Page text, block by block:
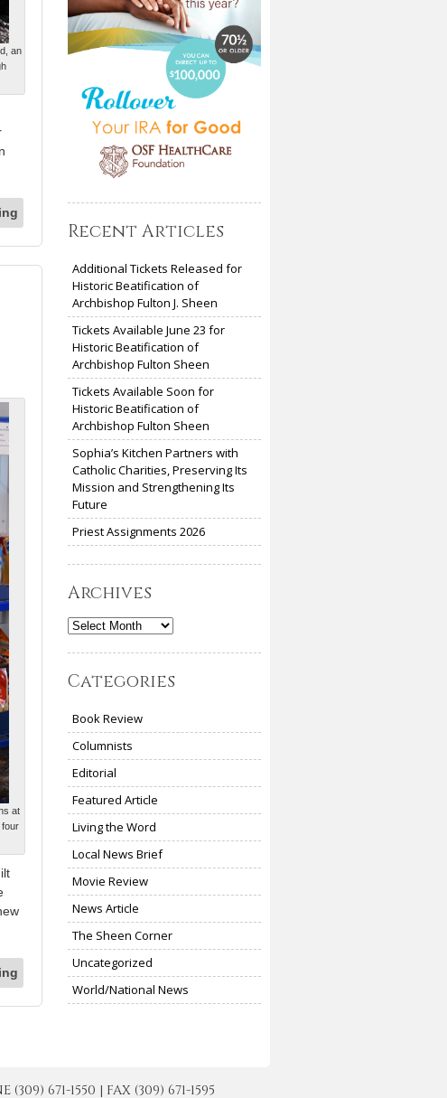
an
at
four
Recent Articles
Additional Tickets Released for
Historic Beatification of
Archbishop Fulton J. Sheen
Tickets Available June 23 for
Historic Beatification of
Archbishop Fulton Sheen
Tickets Available Soon for
Historic Beatification of
Archbishop Fulton Sheen
Sophia’s Kitchen Partners with
Catholic Charities, Preserving Its
Mission and Strengthening Its
Future
Priest Assignments 2026
Archives
Archives
Categories
Book Review
Columnists
Editorial
Featured Article
Living the Word
Local News Brief
Movie Review
News Article
The Sheen Corner
Uncategorized
World/National News
671-1550 | FAX (309) 671-1595